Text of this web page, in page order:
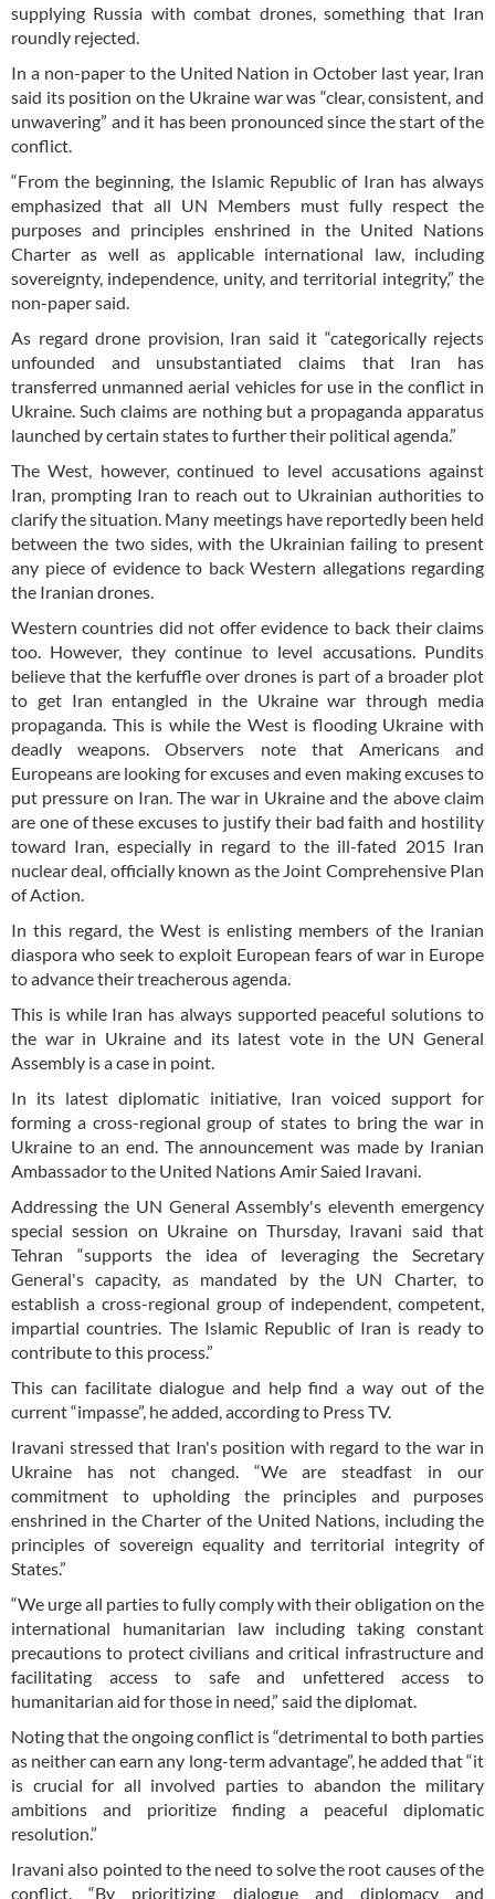
supplying Russia with combat drones, something that Iran
roundly rejected.
In a non-paper to the United Nation in October last year, Iran
said its position on the Ukraine war was “clear, consistent, and
unwavering” and it has been pronounced since the start of the
conflict.
“From the beginning, the Islamic Republic of Iran has always
emphasized that all UN Members must fully respect the
purposes and principles enshrined in the United Nations
Charter as well as applicable international law, including
sovereignty, independence, unity, and territorial integrity,” the
non-paper said.
As regard drone provision, Iran said it “categorically rejects
unfounded and unsubstantiated claims that Iran has
transferred unmanned aerial vehicles for use in the conflict in
Ukraine. Such claims are nothing but a propaganda apparatus
launched by certain states to further their political agenda.”
The West, however, continued to level accusations against
Iran, prompting Iran to reach out to Ukrainian authorities to
clarify the situation. Many meetings have reportedly been held
between the two sides, with the Ukrainian failing to present
any piece of evidence to back Western allegations regarding
the Iranian drones.
Western countries did not offer evidence to back their claims
too. However, they continue to level accusations. Pundits
believe that the kerfuffle over drones is part of a broader plot
to get Iran entangled in the Ukraine war through media
propaganda. This is while the West is flooding Ukraine with
deadly weapons. Observers note that Americans and
Europeans are looking for excuses and even making excuses to
put pressure on Iran. The war in Ukraine and the above claim
are one of these excuses to justify their bad faith and hostility
toward Iran, especially in regard to the ill-fated 2015 Iran
nuclear deal, officially known as the Joint Comprehensive Plan
of Action.
In this regard, the West is enlisting members of the Iranian
diaspora who seek to exploit European fears of war in Europe
to advance their treacherous agenda.
This is while Iran has always supported peaceful solutions to
the war in Ukraine and its latest vote in the UN General
Assembly is a case in point.
In its latest diplomatic initiative, Iran voiced support for
forming a cross-regional group of states to bring the war in
Ukraine to an end. The announcement was made by Iranian
Ambassador to the United Nations Amir Saied Iravani.
Addressing the UN General Assembly's eleventh emergency
special session on Ukraine on Thursday, Iravani said that
Tehran “supports the idea of leveraging the Secretary
General's capacity, as mandated by the UN Charter, to
establish a cross-regional group of independent, competent,
impartial countries. The Islamic Republic of Iran is ready to
contribute to this process.”
This can facilitate dialogue and help find a way out of the
current “impasse”, he added, according to Press TV.
Iravani stressed that Iran's position with regard to the war in
Ukraine has not changed. “We are steadfast in our
commitment to upholding the principles and purposes
enshrined in the Charter of the United Nations, including the
principles of sovereign equality and territorial integrity of
States.”
“We urge all parties to fully comply with their obligation on the
international humanitarian law including taking constant
precautions to protect civilians and critical infrastructure and
facilitating access to safe and unfettered access to
humanitarian aid for those in need,” said the diplomat.
Noting that the ongoing conflict is “detrimental to both parties
as neither can earn any long-term advantage”, he added that “it
is crucial for all involved parties to abandon the military
ambitions and prioritize finding a peaceful diplomatic
resolution.”
Iravani also pointed to the need to solve the root causes of the
conflict. “By prioritizing dialogue and diplomacy and